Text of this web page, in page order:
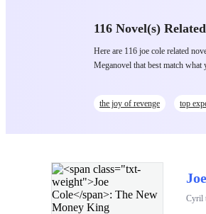
116 Novel(s)
Here are 116 joe cole related
Meganovel that best match what
the joy of revenge top
Cyril